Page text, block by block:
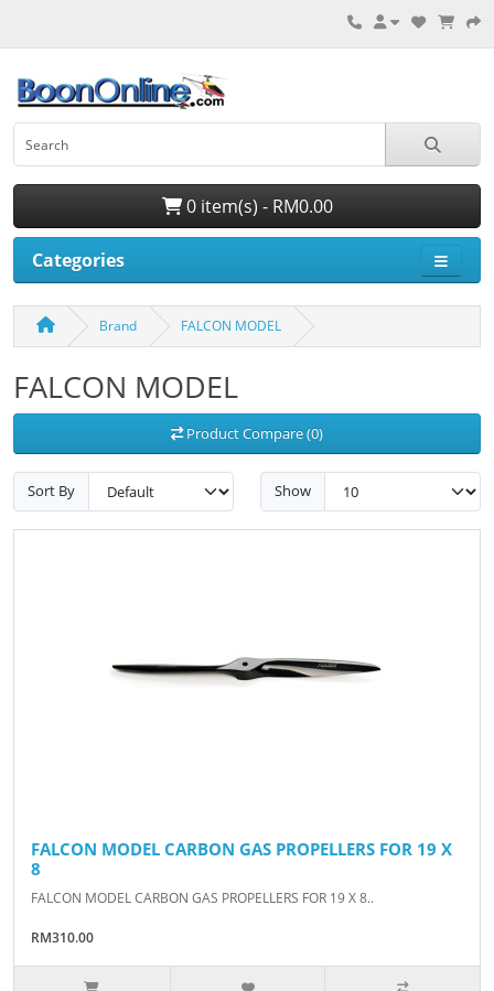
0 item(s) - RM0.00
Categories
Brand FALCON MODEL
FALCON MODEL
Product Compare (0)
Sort By Show
FALCON MODEL CARBON GAS PROPELLERS FOR 19 X
8
FALCON MODEL CARBON GAS PROPELLERS FOR 19 X 8..
RM310.00